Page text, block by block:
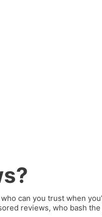
can you trust when
reviews, who bash